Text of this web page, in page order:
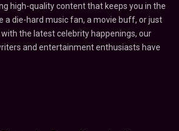
high-quality content that keeps you in the
a die-hard music fan, a movie buff, or just
the latest celebrity happenings, our
and entertainment enthusiasts have